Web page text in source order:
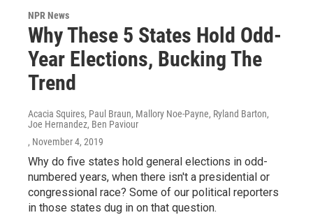
NPR News
Why These 5 States Hold Odd-
Year Elections, Bucking The
Trend
Acacia Squires, Paul Braun, Mallory Noe-Payne, Ryland Barton,
Joe Hernandez, Ben Paviour
, November 4, 2019
Why do five states hold general elections in odd-
numbered years, when there isn't a presidential or
congressional race? Some of our political reporters
in those states dug in on that question.